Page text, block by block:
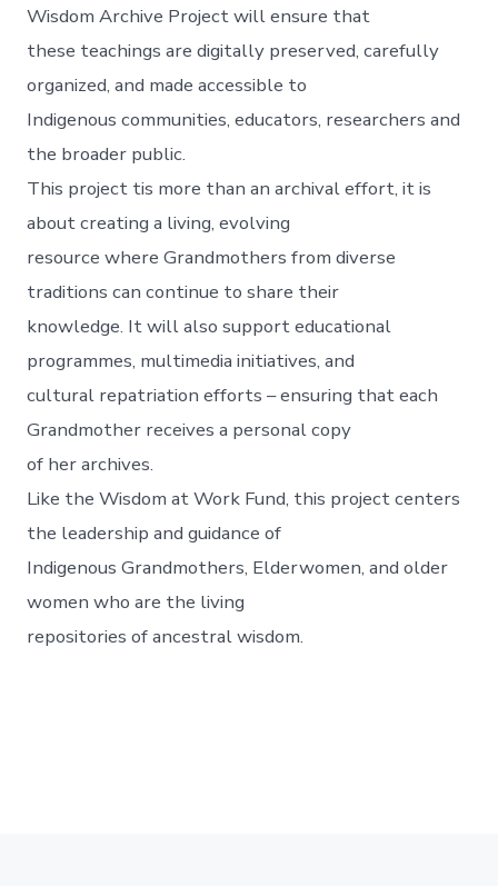
Wisdom Archive Project will ensure that
these teachings are digitally preserved, carefully
organized, and made accessible to
Indigenous communities, educators, researchers and
the broader public.
This project tis more than an archival effort, it is
about creating a living, evolving
resource where Grandmothers from diverse
traditions can continue to share their
knowledge. It will also support educational
programmes, multimedia initiatives, and
cultural repatriation efforts – ensuring that each
Grandmother receives a personal copy
of her archives.
Like the Wisdom at Work Fund, this project centers
the leadership and guidance of
Indigenous Grandmothers, Elderwomen, and older
women who are the living
repositories of ancestral wisdom.